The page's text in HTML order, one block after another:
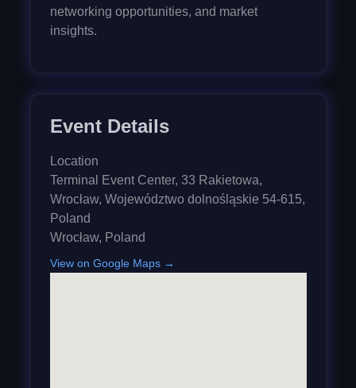
networking opportunities, and market
insights.
Event Details
Location
Terminal Event Center, 33 Rakietowa,
Wrocław, Województwo dolnośląskie 54-615,
Poland
Wrocław, Poland
View on Google Maps →